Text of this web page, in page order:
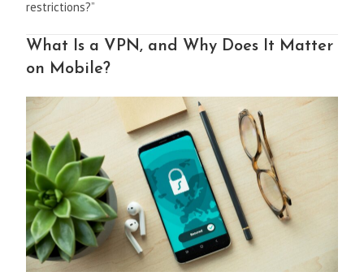
restrictions?”
What Is a VPN, and Why Does It Matter
on Mobile?